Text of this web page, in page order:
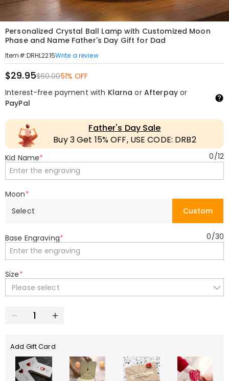
Personalized Crystal Ball Lamp with Customized Moon
Phase and Name Father's Day Gift for Dad
Item#:DRHL2215Write a review
$29.95$60.0051% OFF
Interest-free payment with Klarna or Afterpayor
PayPal
Father's Day Sale
Buy 3 Get 15% OFF, USE CODE: DRB2
Kid Name* 0/12
Moon*
Select
Custom
Base Engraving* 0/30
Size*
Please select
Add Gift Card